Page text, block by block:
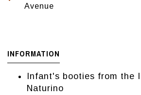
Avenue
INFORMATION
Infant's booties from the
Naturino